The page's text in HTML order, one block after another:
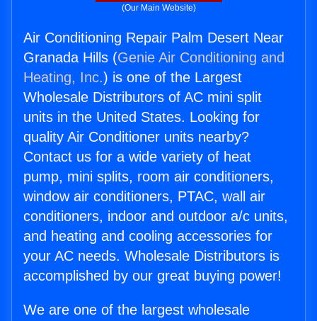
(Our Main Website)
Air Conditioning Repair Palm Desert Near
Granada Hills (Genie Air Conditioning and
Heating, Inc.) is one of the Largest
Wholesale Distributors of AC mini split
units in the United States. Looking for
quality Air Conditioner units nearby?
Contact us for a wide variety of heat
pump, mini splits, room air conditioners,
window air conditioners, PTAC, wall air
conditioners, indoor and outdoor a/c units,
and heating and cooling accessories for
your AC needs. Wholesale Distributors is
accomplished by our great buying power!
We are one of the largest wholesale